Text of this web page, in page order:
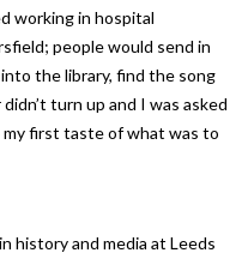
working in hospital
people would send in
the library, find the song
turn up and I was asked
first taste of what was to
history and media at Leeds